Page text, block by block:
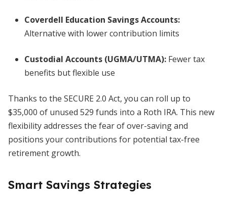
Coverdell Education Savings Accounts:
Alternative with lower contribution limits
Custodial Accounts (UGMA/UTMA): Fewer tax
benefits but flexible use
Thanks to the SECURE 2.0 Act, you can roll up to
$35,000 of unused 529 funds into a Roth IRA. This new
flexibility addresses the fear of over-saving and
positions your contributions for potential tax-free
retirement growth.
Smart Savings Strategies